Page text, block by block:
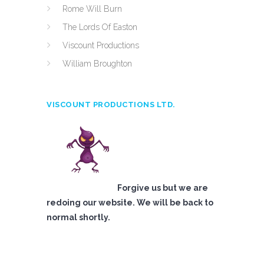
Rome Will Burn
The Lords Of Easton
Viscount Productions
William Broughton
VISCOUNT PRODUCTIONS LTD.
Forgive us but we are
redoing our website. We will be back to
normal shortly.